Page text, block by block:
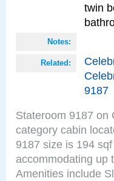
twin
Notes:
Related:
9187
Stateroom 9187 on
category cabin
9187 size is 194
accommodating up
Amenities include